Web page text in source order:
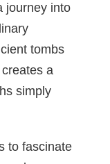
journey into
tombs
a
simply
to fascinate